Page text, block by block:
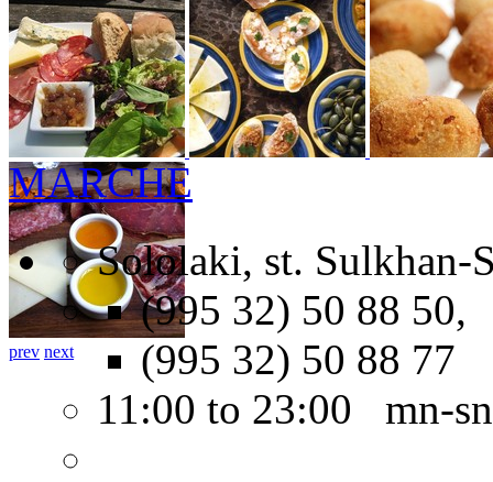
prev next
MARCHE
Sololaki, st. Sulkhan-
(995 32) 50 88 50,
(995 32) 50 88 77
11:00 to 23:00 mn-sn